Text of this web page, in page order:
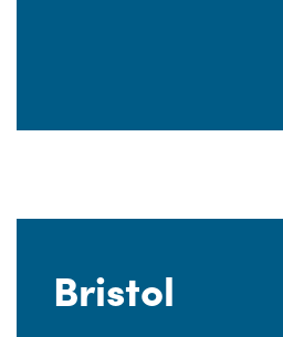
Bristol